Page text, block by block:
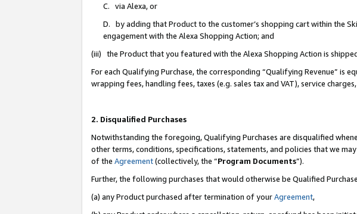
C. via Alexa, or
D. by adding that Product to the customer’s shopping cart within the
engagement with the Alexa Shopping Action; and
(iii) the Product that you featured with the Alexa Shopping Action is
For each Qualifying Purchase, the corresponding “Qualifying Revenue” is
wrapping fees, handling fees, taxes (e.g. sales tax and VAT), service
2. Disqualified Purchases
Notwithstanding the foregoing, Qualifying Purchases are disqualified
other terms, conditions, specifications, statements, and policies that we
of the Agreement(collectively, the “Program Documents”).
Further, the following purchases that would otherwise be Qualified
(a) any Product purchased after termination of yourAgreement,